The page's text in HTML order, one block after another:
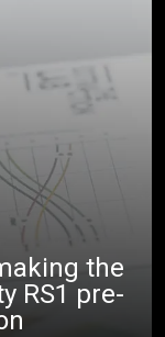
the
RS1 pre-